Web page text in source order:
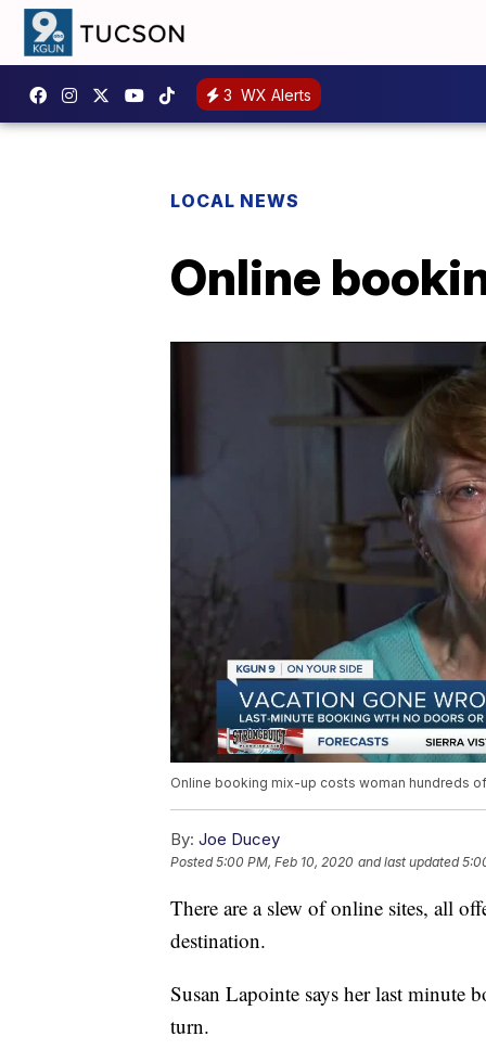
3 WX Alerts
LOCAL NEWS
Online
Online booking mix-up costs woman hundreds
By: Joe Ducey
Posted5:00 PM, Feb 10, 2020 and last updated
There are a slew of online sites, all
destination.
Susan Lapointe says her last minute
turn.